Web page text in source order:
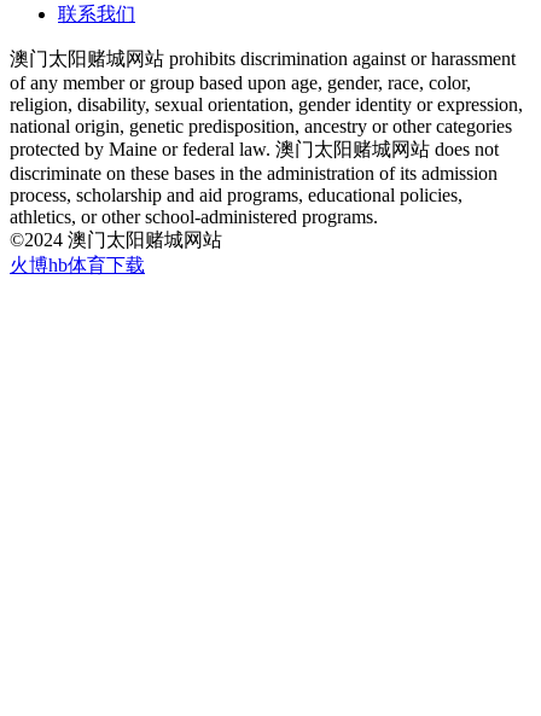
联系我们
澳门太阳赌城网站 prohibits discrimination against or harassment
of any member or group based upon age, gender, race, color,
religion, disability, sexual orientation, gender identity or expression,
national origin, genetic predisposition, ancestry or other categories
protected by Maine or federal law. 澳门太阳赌城网站 does not
discriminate on these bases in the administration of its admission
process, scholarship and aid programs, educational policies,
athletics, or other school-administered programs.
©2024 澳门太阳赌城网站
火博hb体育下载